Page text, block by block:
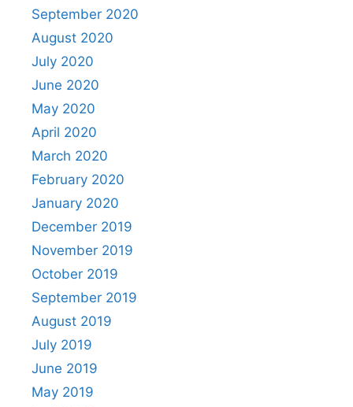
September 2020
August 2020
July 2020
June 2020
May 2020
April 2020
March 2020
February 2020
January 2020
December 2019
November 2019
October 2019
September 2019
August 2019
July 2019
June 2019
May 2019